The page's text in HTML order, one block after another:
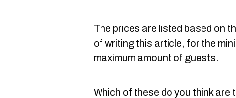
The prices are listed based on
of writing this article, for the
maximum amount of guests.
Which of these do you think are